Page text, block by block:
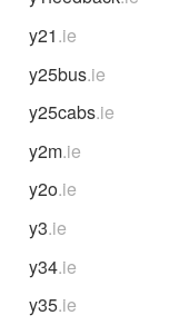
y21.ie
y25bus.ie
y25cabs.ie
y2m.ie
y2o.ie
y3.ie
y34.ie
y35.ie